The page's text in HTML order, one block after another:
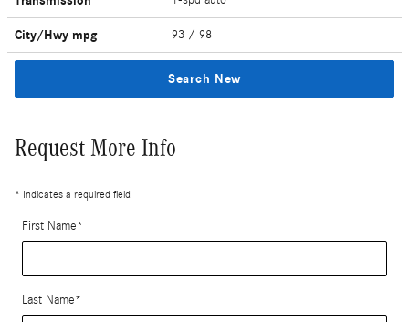
City/Hwy mpg 93 / 98
Search New
Request More Info
* Indicates a required field
First Name*
Last Name*